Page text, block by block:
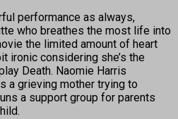
performance as always,
who breathes the most life into
the limited amount of heart
ironic considering she’s the
Death. Naomie Harris
a grieving mother trying to
a support group for parents